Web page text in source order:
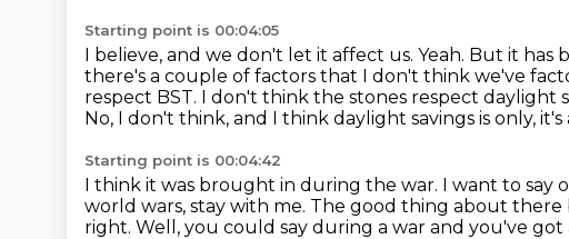
Starting point is 00:04:05
I believe, and we don't let it affect us. Yeah. But it has
there's a couple of factors that I don't think we've
respect BST. I don't think the stones respect daylight
No, I don't think, and I think daylight savings is only,
Starting point is 00:04:42
I think it was brought in during the war. I want to say
world wars, stay with me. The good thing about
right. Well, you could say during a war and you've got